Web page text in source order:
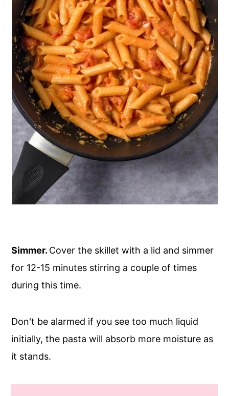
Simmer. Cover the skillet with a lid and simmer
for 12-15 minutes stirring a couple of times
during this time.
Don't be alarmed if you see too much liquid
initially, the pasta will absorb more moisture as
it stands.